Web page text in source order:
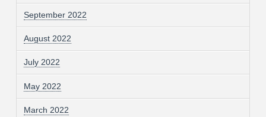
September 2022
August 2022
July 2022
May 2022
March 2022